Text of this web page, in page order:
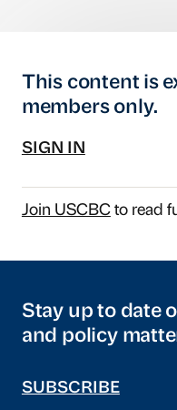
This content is
members only.
SIGN IN
Join USCBCto read
Stay up to date
and policy
SUBSCRIBE